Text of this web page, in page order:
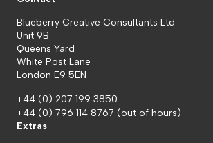
Blueberry Creative Consultants Ltd
Unit 9B
Queens Yard
White Post Lane
London E9 5EN
+44 (0) 207 199 3850
+44 (0) 796 114 8767 (out of hours)
Extras